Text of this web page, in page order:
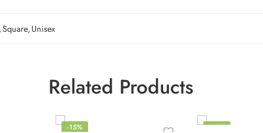
,Square,Unisex
Related Products
-15% -22%